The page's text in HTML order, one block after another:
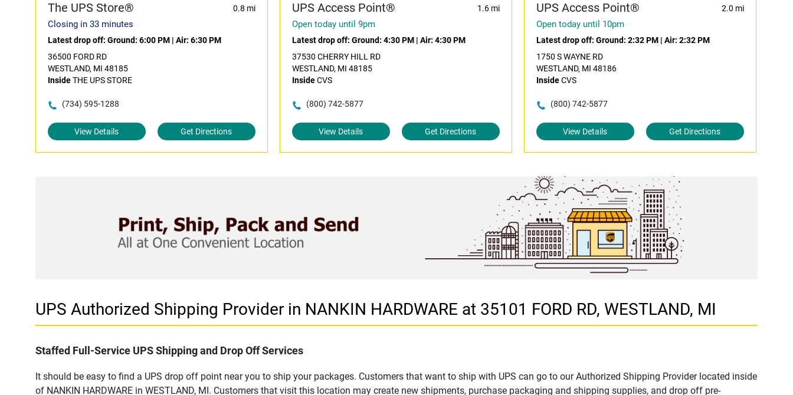
The UPS Store® 0.8 mi
Closing in 33 minutes
Latest drop off: Ground: 6:00 PM | Air: 6:30 PM
36500 FORD RD
WESTLAND, MI 48185
InsideTHE UPS STORE
(734) 595-1288
View Details Get Directions
UPS Access Point® 1.6 mi
Open today until 9pm
Latest drop off: Ground: 4:30 PM| Air: 4:30 PM
37530 CHERRY HILL RD
WESTLAND, MI 48185
InsideCVS
(800) 742-5877
View Details Get Directions
UPS Access Point® 2.0 mi
Open today until 10pm
Latest drop off: Ground: 2:32 PM| Air: 2:32 PM
1750 S WAYNE RD
WESTLAND, MI 48186
InsideCVS
(800) 742-5877
View Details Get Directions
UPS Authorized Shipping Provider in NANKIN HARDWARE at 35101 FORD RD, WESTLAND, MI
Staffed Full-Service UPS Shipping and Drop Off Services
It should be easy to find a UPS drop off point near you to ship your packages. Customers that want to ship with UPS can go to our Authorized Shipping Provider located inside
of NANKIN HARDWARE in WESTLAND, MI. Customers that visit this location may create new shipments, purchase packaging and shipping supplies, and drop off pre-